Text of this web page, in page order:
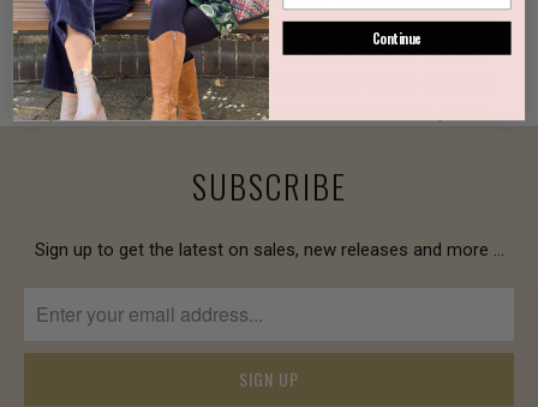
technologies to produce a range of comfort flats, wedges,
ankle boots and long boots. The wide range of colours,
leather textures, prints and styles invites you to immerse
yourself in an assortment of trends at attainable prices.
SUBSCRIBE
Sign up to get the latest on sales, new releases and more …
Continue